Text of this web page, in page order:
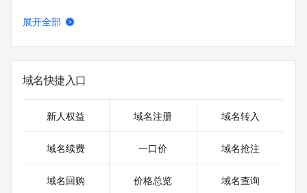
purposes only, and neither Identity Digital nor the Registry
circumstances will you use this data to (a) allow, enable, or
otherwise support the transmission by e-mail, telephone, or
solicitations to entities other than the data recipient's own
electronic processes that send queries or data to the
systems of Identity Digital, a Registrar, or Registry Operator
or modify existing registrations. When using the RDAP
展开全部
域名快捷入口
新人权益 域名注册 域名转入
域名续费 一口价 域名抢注
域名回购 价格总览 域名查询